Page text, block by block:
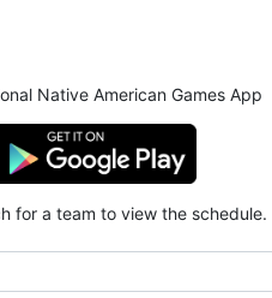
Native American Games App
for a team to view the schedule.